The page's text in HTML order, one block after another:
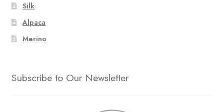
Silk
Alpaca
Merino
Subscribe to Our Newsletter